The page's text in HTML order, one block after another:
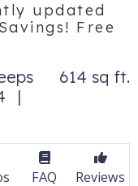
updated
Free
614 sq ft.
FAQ Reviews